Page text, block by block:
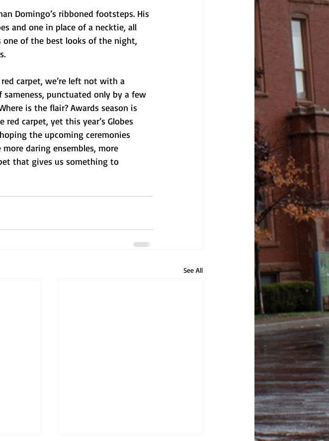
Domingo’s ribboned footsteps. His
and one in place of a necktie, all
of the best looks of the night,
carpet, we’re left not with a
punctuated only by a few
is the flair? Awards season is
carpet, yet this year’s Globes
the upcoming ceremonies
daring ensembles, more
that gives us something to
See All